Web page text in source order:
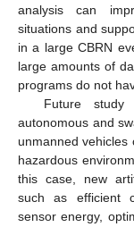
analysis can
situations and
in a large CBRN
large amounts of
programs do not
Future study
autonomous and
unmanned
hazardous
this case, new
such as efficient
sensor energy,